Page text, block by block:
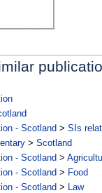
- Scotland > SIs
> Scotland
- Scotland >
- Scotland > Food
- Scotland > Law